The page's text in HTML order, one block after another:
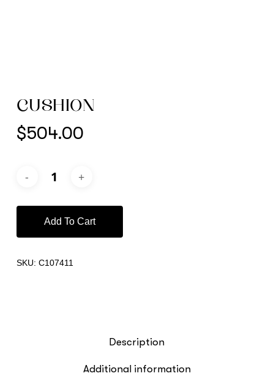
CUSHION
$504.00
Add To Cart
SKU: C107411
Description
Additional information